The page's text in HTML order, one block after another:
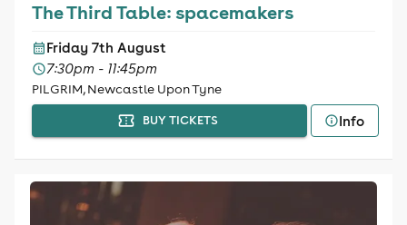
The Third Table: spacemakers
Friday 7th August
7:30pm - 11:45pm
PILGRIM, Newcastle Upon Tyne
BUY TICKETS Info